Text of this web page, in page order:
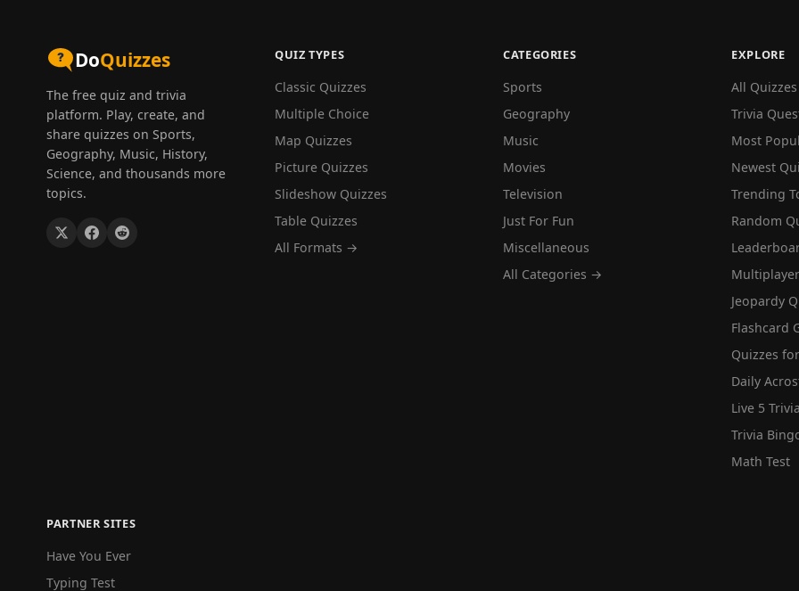
DoQuizzes
The free quiz and trivia
platform. Play, create, and
share quizzes on Sports,
Geography, Music, History,
Science, and thousands more
topics.
QUIZ TYPES
Classic Quizzes
Multiple Choice
Map Quizzes
Picture Quizzes
Slideshow Quizzes
Table Quizzes
All Formats →
CATEGORIES
Sports
Geography
Music
Movies
Television
Just For Fun
Miscellaneous
All Categories →
EXPLORE
All Quizzes
Trivia
Most
Newest
Trending
Random
Multiplayer
Jeopardy
Flashcard
Quizzes
Daily
Live 5
Trivia
Math Test
PARTNER SITES
Have You Ever
Typing Test